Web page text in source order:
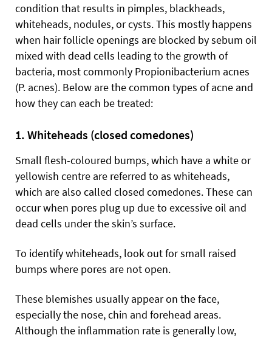
condition that results in pimples, blackheads,
whiteheads, nodules, or cysts. This mostly happens
when hair follicle openings are blocked by sebum oil
mixed with dead cells leading to the growth of
bacteria, most commonly Propionibacterium acnes
(P. acnes). Below are the common types of acne and
how they can each be treated:
1. Whiteheads (closed comedones)
Small flesh-coloured bumps, which have a white or
yellowish centre are referred to as whiteheads,
which are also called closed comedones. These can
occur when pores plug up due to excessive oil and
dead cells under the skin’s surface.
To identify whiteheads, look out for small raised
bumps where pores are not open.
These blemishes usually appear on the face,
especially the nose, chin and forehead areas.
Although the inflammation rate is generally low,